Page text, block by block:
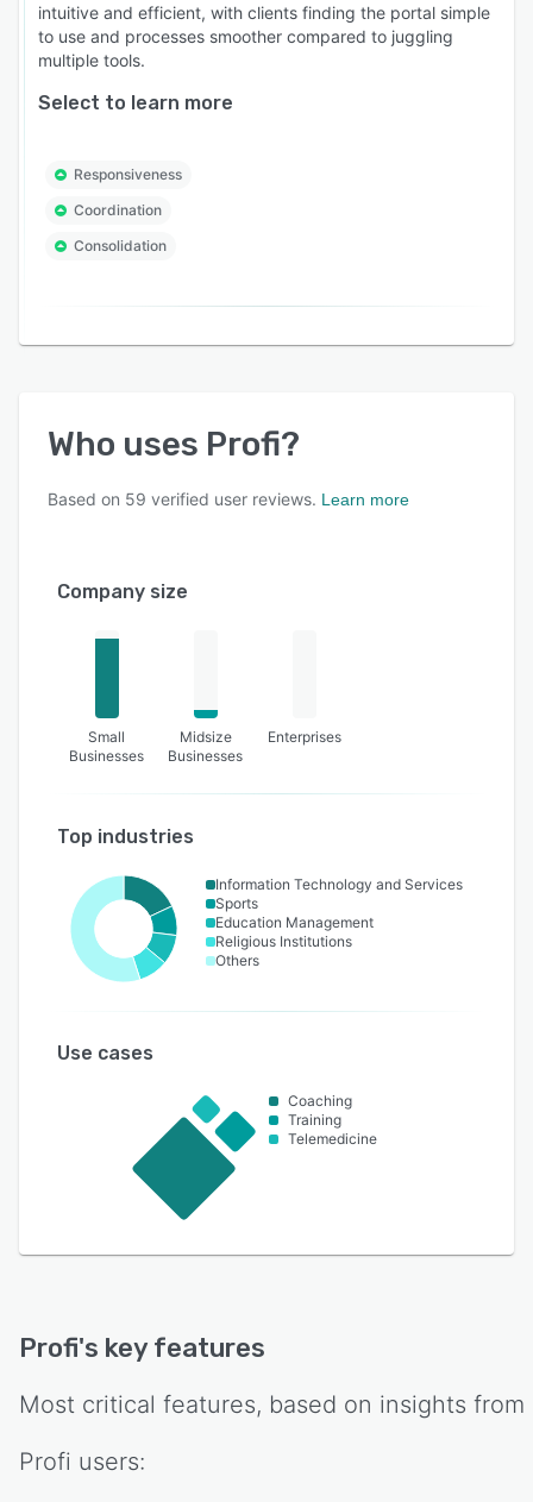
intuitive and efficient, with clients finding the portal simple
to use and processes smoother compared to juggling
multiple tools.
Select to learn more
Responsiveness
Coordination
Consolidation
Who uses Profi?
Based on 59 verified user reviews. Learn more
Company size
Small
Businesses
Midsize
Businesses
Enterprises
Top industries
Information Technology and Services
Sports
Education Management
Religious Institutions
Others
Use cases
Coaching
Training
Telemedicine
Profi's key features
Most critical features, based on insights from
Profi users: